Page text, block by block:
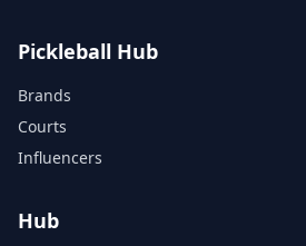
Pickleball Hub
Brands
Courts
Influencers
Hub